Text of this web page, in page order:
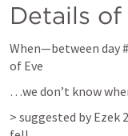
Details
When—between day
of Eve
…we don’t know
> suggested by Ezek